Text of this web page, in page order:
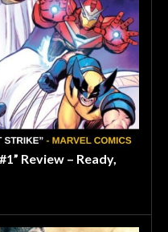
Review – Ready,